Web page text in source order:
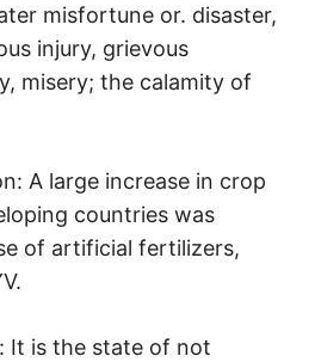
misfortune or. disaster,
injury, grievous
misery; the calamity of
A large increase in crop
countries was
of artificial fertilizers,
It is the state of not